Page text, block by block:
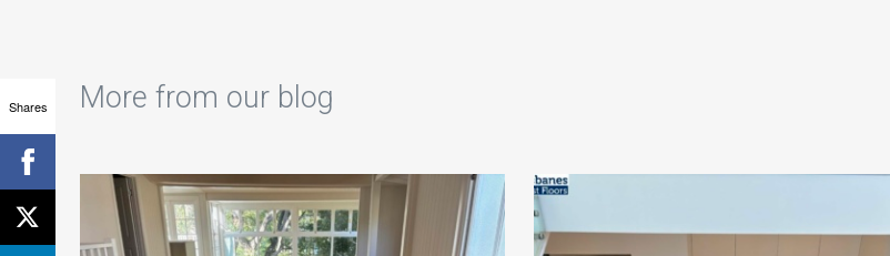
More from our blog
Shares